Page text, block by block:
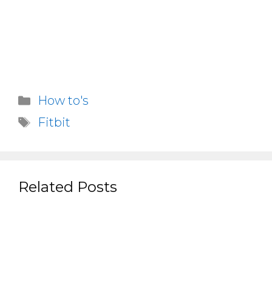
Categories
How to's
Tags
Fitbit
Related Posts